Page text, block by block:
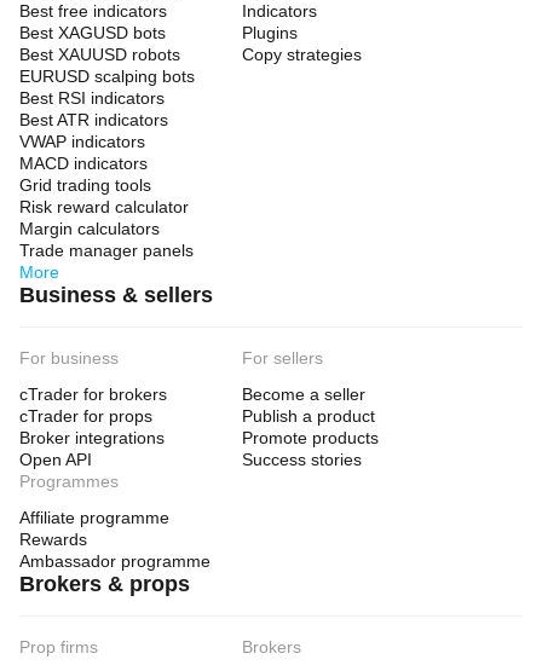
Best free indicators
Best XAGUSD bots
Best XAUUSD robots
EURUSD scalping bots
Best RSI indicators
Best ATR indicators
VWAP indicators
MACD indicators
Grid trading tools
Risk reward calculator
Margin calculators
Trade manager panels
More
Indicators
Plugins
Copy strategies
Business & sellers
For business
cTrader for brokers
cTrader for props
Broker integrations
Open API
For sellers
Become a seller
Publish a product
Promote products
Success stories
Programmes
Affiliate programme
Rewards
Ambassador programme
Brokers & props
Prop firms
Brokers